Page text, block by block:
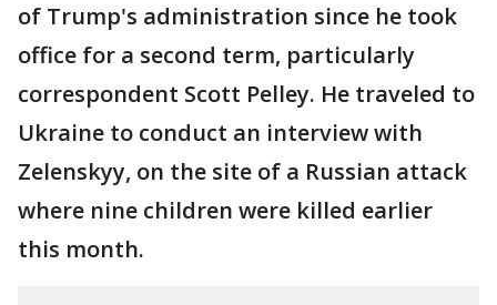
of Trump's administration since he took
office for a second term, particularly
correspondent Scott Pelley. He traveled to
Ukraine to conduct an interview with
Zelenskyy, on the site of a Russian attack
where nine children were killed earlier
this month.